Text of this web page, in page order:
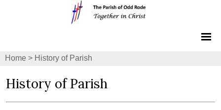
Home > History of Parish
History of Parish